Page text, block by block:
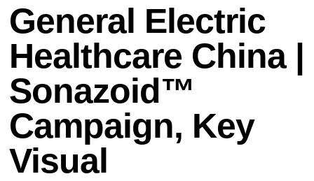
General Electric
Healthcare China |
Sonazoid™
Campaign, Key
Visual